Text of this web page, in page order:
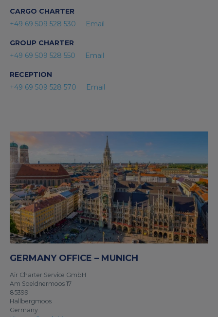
CARGO CHARTER
+49 69 509 528 530
Email
GROUP CHARTER
+49 69 509 528 550
Email
RECEPTION
+49 69 509 528 570
Email
GERMANY OFFICE – MUNICH
Air Charter Service GmbH
Am Soeldnermoos 17
85399
Hallbergmoos
Germany